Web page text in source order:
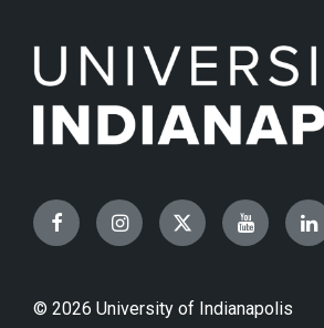
FacebookInstagramTwitterYouTube
© 2026 University of Indianapolis